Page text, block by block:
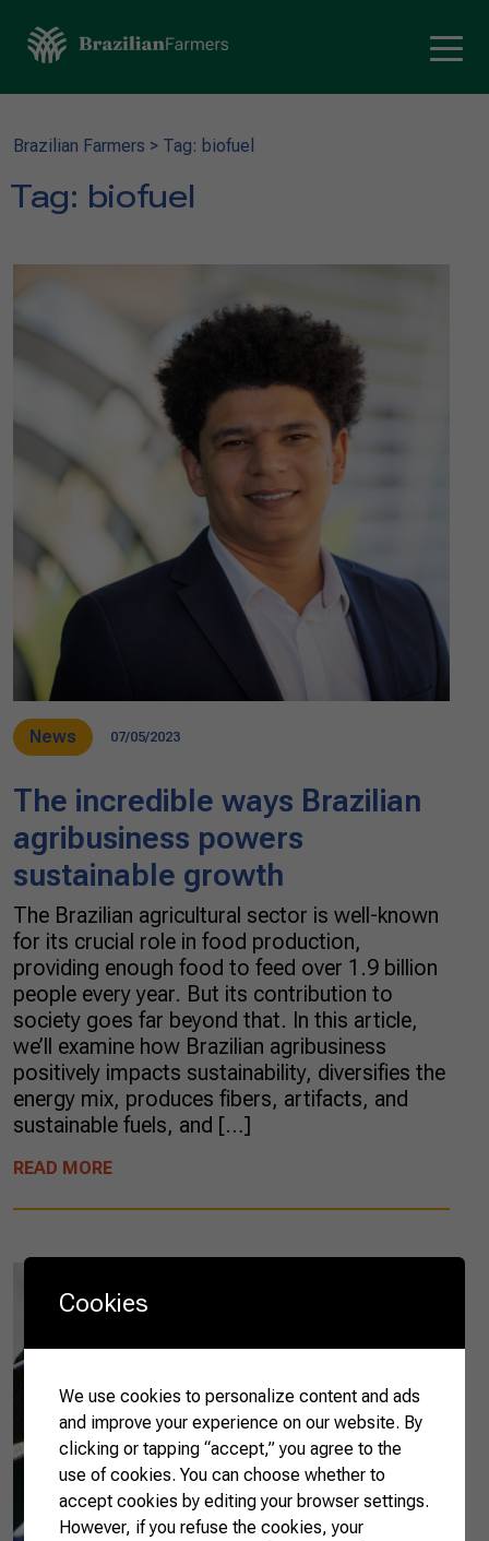
Brazilian Farmers > Tag: biofuel
Tag: biofuel
News 07/05/2023
The incredible ways Brazilian
agribusiness powers
sustainable growth
The Brazilian agricultural sector is well-known
for its crucial role in food production,
providing enough food to feed over 1.9 billion
people every year. But its contribution to
society goes far beyond that. In this article,
we’ll examine how Brazilian agribusiness
positively impacts sustainability, diversifies the
energy mix, produces fibers, artifacts, and
sustainable fuels, and […]
READ MORE
Cookies
We use cookies to personalize content and ads
and improve your experience on our website. By
clicking or tapping “accept,” you agree to the
use of cookies. You can choose whether to
accept cookies by editing your browser settings.
However, if you refuse the cookies, your